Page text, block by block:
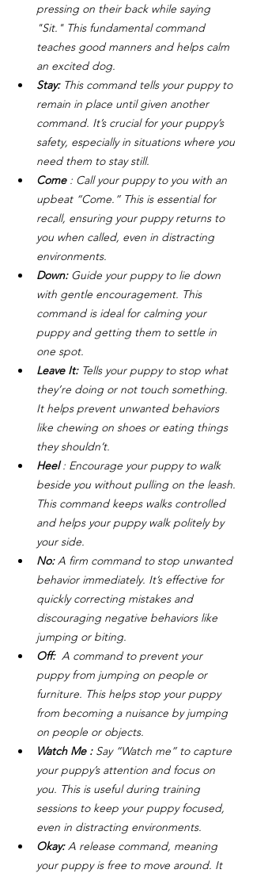
pressing on their back while saying
"Sit." This fundamental command
teaches good manners and helps calm
an excited dog.
Stay: This command tells your puppy to
remain in place until given another
command. It’s crucial for your puppy’s
safety, especially in situations where you
need them to stay still.
Come : Call your puppy to you with an
upbeat “Come.” This is essential for
recall, ensuring your puppy returns to
you when called, even in distracting
environments.
Down: Guide your puppy to lie down
with gentle encouragement. This
command is ideal for calming your
puppy and getting them to settle in
one spot.
Leave It: Tells your puppy to stop what
they’re doing or not touch something.
It helps prevent unwanted behaviors
like chewing on shoes or eating things
they shouldn’t.
Heel : Encourage your puppy to walk
beside you without pulling on the leash.
This command keeps walks controlled
and helps your puppy walk politely by
your side.
No: A firm command to stop unwanted
behavior immediately. It’s effective for
quickly correcting mistakes and
discouraging negative behaviors like
jumping or biting.
Off: A command to prevent your
puppy from jumping on people or
furniture. This helps stop your puppy
from becoming a nuisance by jumping
on people or objects.
Watch Me : Say “Watch me” to capture
your puppy’s attention and focus on
you. This is useful during training
sessions to keep your puppy focused,
even in distracting environments.
Okay: A release command, meaning
your puppy is free to move around. It